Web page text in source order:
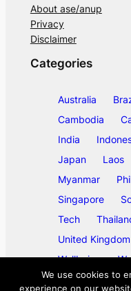
About ase/anup
Privacy
Disclaimer
Categories
Australia
Cambodia
India
Japan
Laos
Myanmar
Singapore
Tech
United Kingdom
Wellbeing
We use cookies to
experience on our